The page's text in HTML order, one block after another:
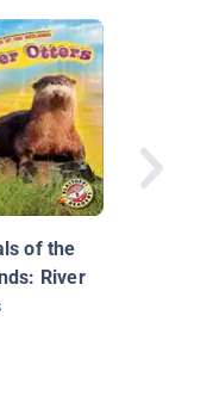
of the
River